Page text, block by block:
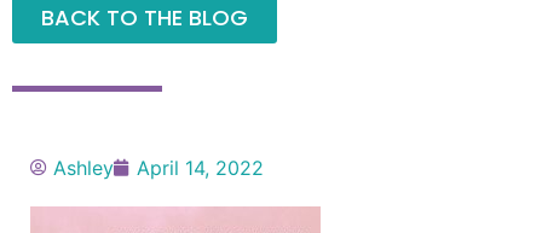
BACK TO THE BLOG
Ashley April 14, 2022